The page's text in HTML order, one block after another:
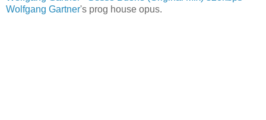
Wolfgang Gartner's prog house opus.